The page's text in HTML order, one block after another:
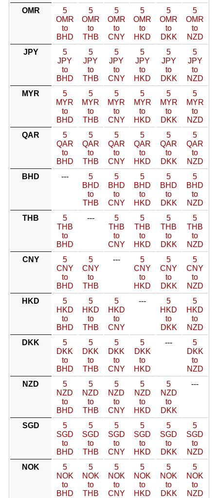
OMR
5
OMR
to
BHD
5
OMR
to
THB
5
OMR
to
CNY
5
OMR
to
HKD
5
OMR
to
DKK
5
OMR
to
NZD
JPY
5
JPY
to
BHD
5
JPY
to
THB
5
JPY
to
CNY
5
JPY
to
HKD
5
JPY
to
DKK
5
JPY
to
NZD
MYR
5
MYR
to
BHD
5
MYR
to
THB
5
MYR
to
CNY
5
MYR
to
HKD
5
MYR
to
DKK
5
MYR
to
NZD
QAR
5
QAR
to
BHD
5
QAR
to
THB
5
QAR
to
CNY
5
QAR
to
HKD
5
QAR
to
DKK
5
QAR
to
NZD
BHD
---
5
BHD
to
THB
5
BHD
to
CNY
5
BHD
to
HKD
5
BHD
to
DKK
5
BHD
to
NZD
THB
5
THB
to
BHD
---
5
THB
to
CNY
5
THB
to
HKD
5
THB
to
DKK
5
THB
to
NZD
CNY
5
CNY
to
BHD
5
CNY
to
THB
---
5
CNY
to
HKD
5
CNY
to
DKK
5
CNY
to
NZD
HKD
5
HKD
to
BHD
5
HKD
to
THB
5
HKD
to
CNY
---
5
HKD
to
DKK
5
HKD
to
NZD
DKK
5
DKK
to
BHD
5
DKK
to
THB
5
DKK
to
CNY
5
DKK
to
HKD
---
5
DKK
to
NZD
NZD
5
NZD
to
BHD
5
NZD
to
THB
5
NZD
to
CNY
5
NZD
to
HKD
5
NZD
to
DKK
---
SGD
5
SGD
to
BHD
5
SGD
to
THB
5
SGD
to
CNY
5
SGD
to
HKD
5
SGD
to
DKK
5
SGD
to
NZD
NOK
5
NOK
to
BHD
5
NOK
to
THB
5
NOK
to
CNY
5
NOK
to
HKD
5
NOK
to
DKK
5
NOK
to
NZD